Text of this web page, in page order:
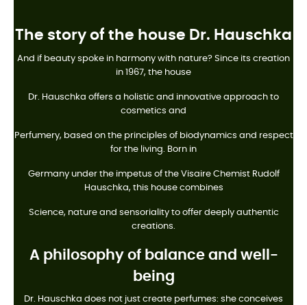
The story of the house Dr. Hauschka
And if beauty spoke in harmony with nature? Since its creation
in 1967, the house
Dr. Hauschka offers a holistic and innovative approach to
cosmetics and
Perfumery, based on the principles of biodynamics and respect
for the living. Born in
Germany under the impetus of the Visaire Chemist Rudolf
Hauschka, this house combines
Science, nature and sensoriality to offer deeply authentic
creations.
A philosophy of balance and well-
being
Dr. Hauschka does not just create perfumes: she conceives